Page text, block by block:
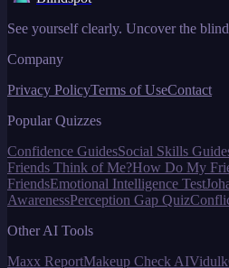
See yourself clearly. Uncover the
Company
Privacy PolicyTerms of UseContact
Popular Quizzes
Confidence GuidesSocial Skills
Friends Think of Me?How Do My
FriendsEmotional Intelligence Test
AwarenessPerception Gap Quiz
Other AI Tools
Maxx ReportMakeup Check AIVidulk